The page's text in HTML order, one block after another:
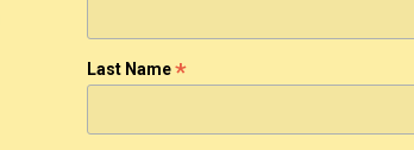
Last Name*